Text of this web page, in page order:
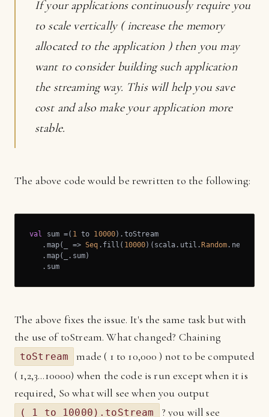
If your applications continuously require you
to scale vertically ( increase the memory
allocated to the application ) then you may
want to consider building such application
the streaming way. This will help you save
cost and also make your application more
stable.
The above code would be rewritten to the following:
val sum =( 1 to 10000).toStream
   .map(_ =>
Seq .fill( 10000)(scala.util. Random
   .map(_.sum)
   .sum
The above fixes the issue. It's the same task but with
the use of toStream. What changed? Chaining
toStream
made ( 1 to 10,000 ) not to be computed
( 1,2,3...10000) when the code is run except when it is
required, So what will see when you output
( 1 to 10000).toStream ? you will see